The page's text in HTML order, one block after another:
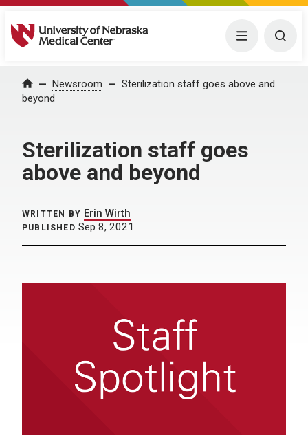
University of Nebraska Medical Center Menu
Home Newsroom
Sterilization staff goes above and
beyond
Sterilization staff goes
above and beyond
WRITTEN BY Erin Wirth
PUBLISHED Sep 8, 2021